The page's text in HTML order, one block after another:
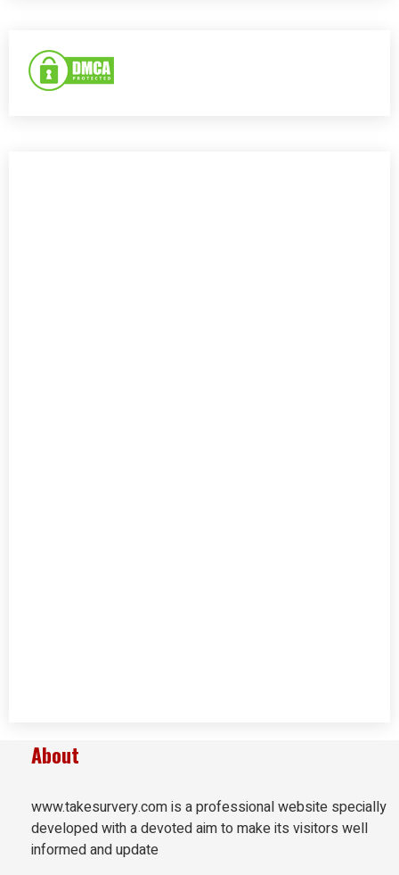
About
www.takesurvery.com is a professional website specially
developed with a devoted aim to make its visitors well
informed and update